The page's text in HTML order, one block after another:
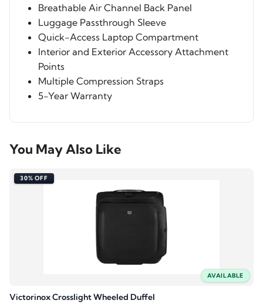
Breathable Air Channel Back Panel
Luggage Passthrough Sleeve
Quick-Access Laptop Compartment
Interior and Exterior Accessory Attachment
Points
Multiple Compression Straps
5-Year Warranty
You May Also Like
30% OFF
AVAILABLE
Victorinox Crosslight Wheeled Duffel